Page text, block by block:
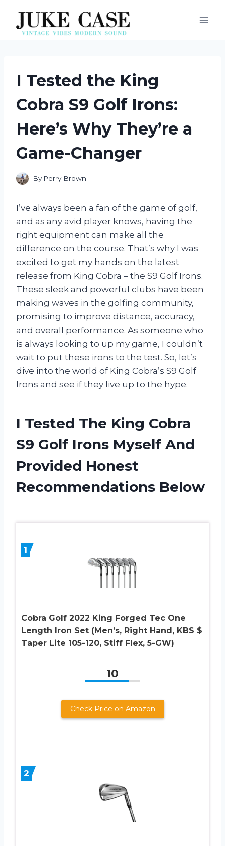
content
I Tested the King
Cobra S9 Golf Irons:
Here’s Why They’re a
Game-Changer
By Perry Brown
I’ve always been a fan of the game of golf,
and as any avid player knows, having the
right equipment can make all the
difference on the course. That’s why I was
excited to get my hands on the latest
release from King Cobra – the S9 Golf Irons.
These sleek and powerful clubs have been
making waves in the golfing community,
promising to improve distance, accuracy,
and overall performance. As someone who
is always looking to up my game, I couldn’t
wait to put these irons to the test. So, let’s
dive into the world of King Cobra’s S9 Golf
Irons and see if they live up to the hype.
I Tested The King Cobra
S9 Golf Irons Myself And
Provided Honest
Recommendations Below
1
Cobra Golf 2022 King Forged Tec One
Length Iron Set (Men’s, Right Hand, KBS $
Taper Lite 105-120, Stiff Flex, 5-GW)
10
Check Price on Amazon
2